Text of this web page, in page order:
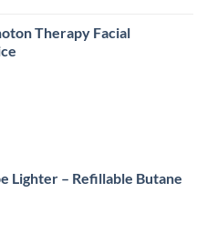
Therapy Facial
Lighter – Refillable Butane